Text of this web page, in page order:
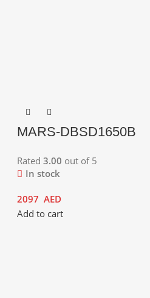
MARS-DBSD1650B
Rated 3.00 out of 5
In stock
2097 AED
Add to cart